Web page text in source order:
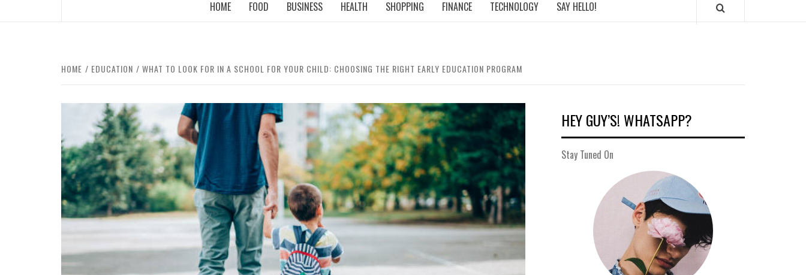
HOME FOOD BUSINESS HEALTH SHOPPING FINANCE TECHNOLOGY SAY HELLO!
HOME EDUCATION WHAT TO LOOK FOR IN A SCHOOL FOR YOUR CHILD: CHOOSING THE RIGHT EARLY EDUCATION PROGRAM
HEY GUY’S! WHATSAPP?
Stay Tuned On